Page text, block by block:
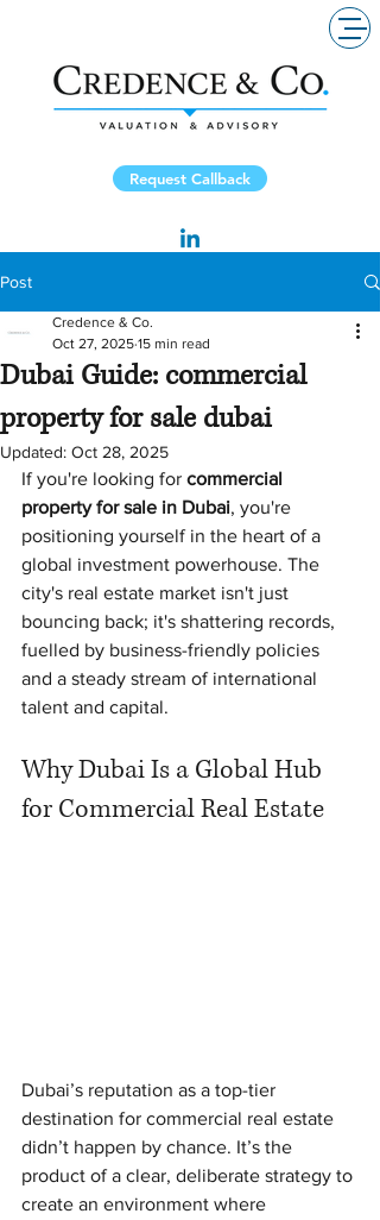
Request Callback
Post
Dubai Guide: commercial
property for sale dubai
Credence & Co.
Oct 27, 2025 15 min read
Updated: Oct 28, 2025
If you're looking for commercial
property for sale in Dubai, you're
positioning yourself in the heart of a
global investment powerhouse. The
city's real estate market isn't just
bouncing back; it's shattering records,
fuelled by business-friendly policies
and a steady stream of international
talent and capital.
Why Dubai Is a Global Hub
for Commercial Real Estate
Dubai’s reputation as a top-tier
destination for commercial real estate
didn’t happen by chance. It’s the
product of a clear, deliberate strategy to
create an environment where